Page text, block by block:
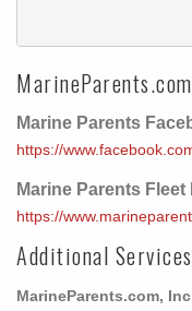
Marine Parents
https://
Marine Parents
https://
Additional
MarineParents.com,